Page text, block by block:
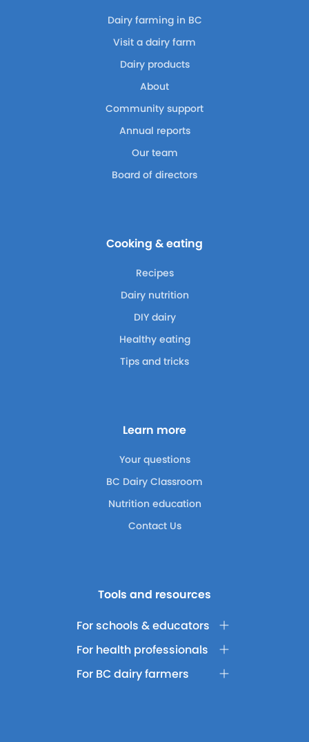
Dairy farming in BC
Visit a dairy farm
Dairy products
About
Community support
Annual reports
Our team
Board of directors
Cooking & eating
Recipes
Dairy nutrition
DIY dairy
Healthy eating
Tips and tricks
Learn more
Your questions
BC Dairy Classroom
Nutrition education
Contact Us
Tools and resources
For schools & educators
For health professionals
For BC dairy farmers